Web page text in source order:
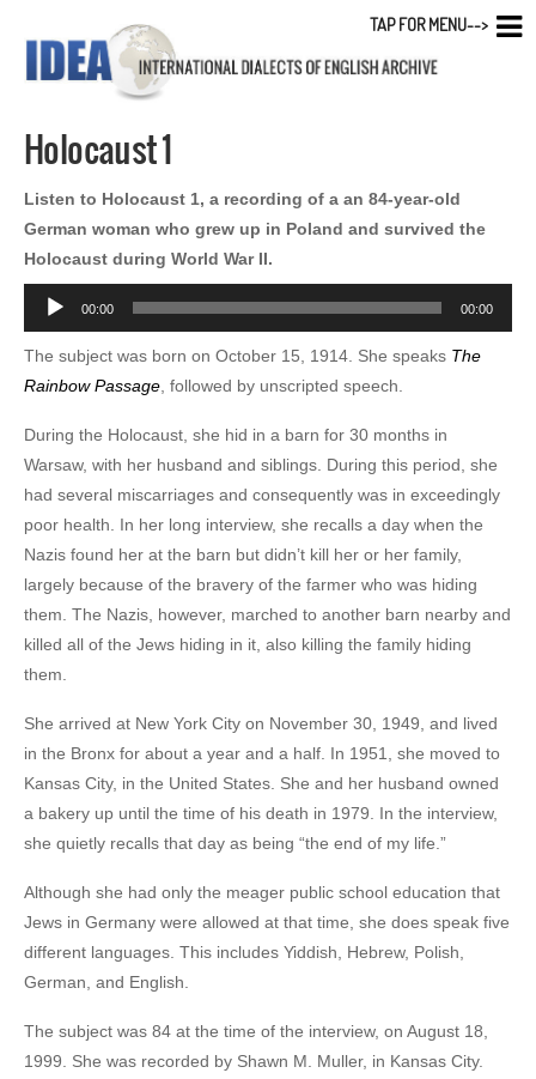
Holocaust 1
Listen to Holocaust 1, a recording of a an 84-year-old
German woman who grew up in Poland and survived the
Holocaust during World War II.
Audio
Player
00:00 00:00
The subject was born on October 15, 1914. She speaks The
Rainbow Passage , followed by unscripted speech.
During the Holocaust, she hid in a barn for 30 months in
Warsaw, with her husband and siblings. During this period, she
had several miscarriages and consequently was in exceedingly
poor health. In her long interview, she recalls a day when the
Nazis found her at the barn but didn’t kill her or her family,
largely because of the bravery of the farmer who was hiding
them. The Nazis, however, marched to another barn nearby and
killed all of the Jews hiding in it, also killing the family hiding
them.
She arrived at New York City on November 30, 1949, and lived
in the Bronx for about a year and a half. In 1951, she moved to
Kansas City, in the United States. She and her husband owned
a bakery up until the time of his death in 1979. In the interview,
she quietly recalls that day as being “the end of my life.”
Although she had only the meager public school education that
Jews in Germany were allowed at that time, she does speak five
different languages. This includes Yiddish, Hebrew, Polish,
German, and English.
The subject was 84 at the time of the interview, on August 18,
1999. She was recorded by Shawn M. Muller, in Kansas City.
TAP FOR MENU-->